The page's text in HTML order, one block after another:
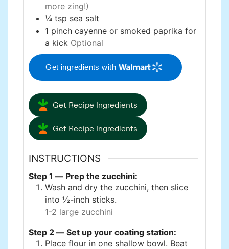
more zing!)
¼ tsp sea salt
1 pinch cayenne or smoked paprika for
a kick Optional
Get ingredients with
Get Recipe Ingredients
Get Recipe Ingredients
INSTRUCTIONS
Step 1 — Prep the zucchini:
Wash and dry the zucchini, then slice
into ½-inch sticks.
1-2 large zucchini
Step 2 — Set up your coating station:
Place flour in one shallow bowl. Beat